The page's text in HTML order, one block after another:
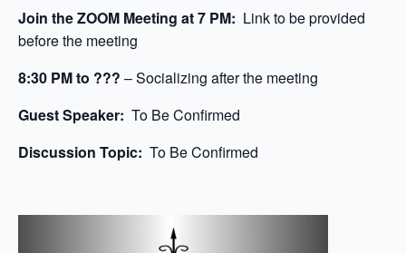
Join the ZOOM Meeting at 7 PM: Link to be provided
before the meeting
8:30 PM to ??? – Socializing after the meeting
Guest Speaker: To Be Confirmed
Discussion Topic: To Be Confirmed